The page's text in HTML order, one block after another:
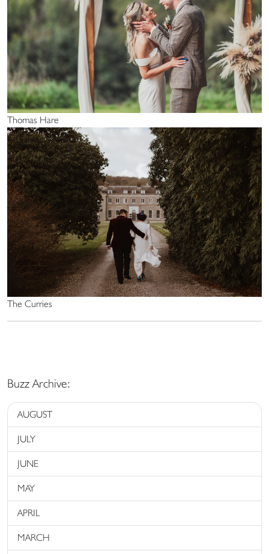
Thomas Hare
The Curries
Buzz Archive:
AUGUST
JULY
JUNE
MAY
APRIL
MARCH